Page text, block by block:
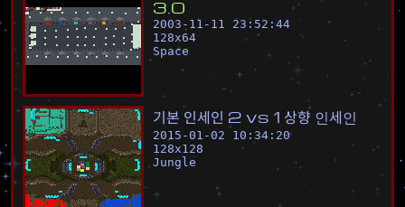
3 0
2003-11-11 23:52:44
128x64
Space
기본 인세인 2 vs 1 상향 인세인
2015-01-02 10:34:20
128x128
Jungle